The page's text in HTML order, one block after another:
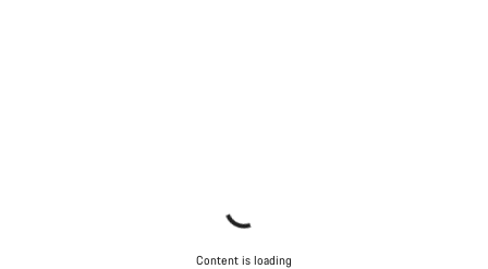
Content is loading